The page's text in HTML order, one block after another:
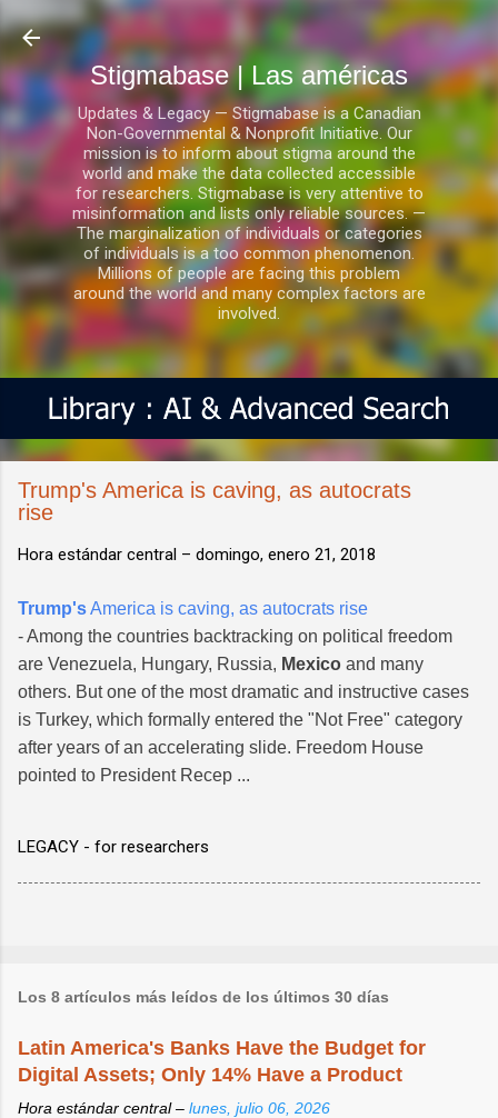
Ir al contenido principal
Stigmabase | Las américas
Updates & Legacy — Stigmabase is a Canadian
Non-Governmental & Nonprofit Initiative. Our
mission is to inform about stigma around the
world and make the data collected accessible
for researchers. Stigmabase is very attentive to
misinformation and lists only reliable sources. —
The marginalization of individuals or categories
of individuals is a too common phenomenon.
Millions of people are facing this problem
around the world and many complex factors are
involved.
Trump's America is caving, as autocrats
rise
Hora estándar central – domingo, enero 21, 2018
Trump'sAmerica is caving, as autocrats rise
- Among the countries backtracking on political freedom
are Venezuela, Hungary, Russia, Mexico and many
others. But one of the most dramatic and instructive cases
is Turkey, which formally entered the "Not Free" category
after years of an accelerating slide. Freedom House
pointed to President Recep ...
LEGACY - for researchers
Los 8 artículos más leídos de los últimos 30 días
Latin America's Banks Have the Budget for
Digital Assets; Only 14% Have a Product
Hora estándar central – lunes, julio 06, 2026